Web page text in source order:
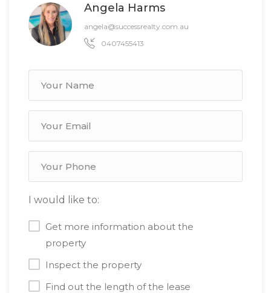
Angela Harms
angela@successrealty.com.au
0407455413
I would like to:
Get more information about the
property
Inspect the property
Find out the length of the lease